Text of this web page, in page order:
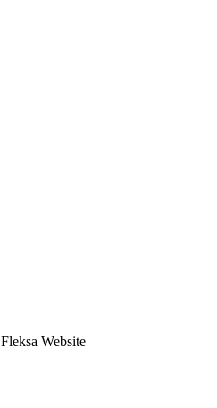
Fleksa Website